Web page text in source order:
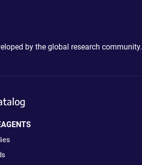
by the global research community.